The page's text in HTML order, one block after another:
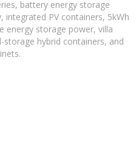
battery energy storage
integrated PV containers, 5kWh
energy storage power, villa
hybrid containers, and